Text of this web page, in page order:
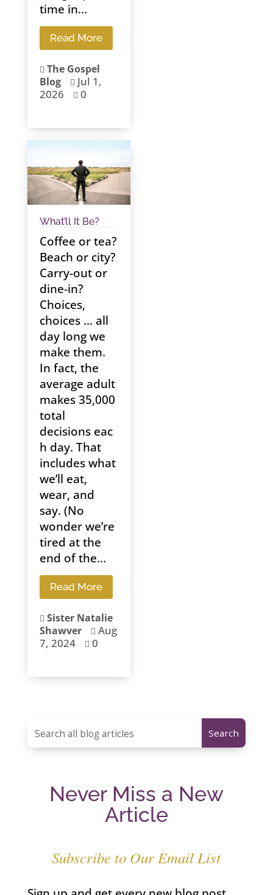
time in...
Read More
 The Gospel
Blog
 Jul 1,
2026
 0
What’ll It Be?
Coffee or tea?
Beach or city?
Carry-out or
dine-in?
Choices,
choices … all
day long we
make them.
In fact, the
average adult
makes 35,000
total
decisions eac
h day. That
includes what
we’ll eat,
wear, and
say. (No
wonder we’re
tired at the
end of the...
Read More
 Sister Natalie
Shawver
 Aug
7, 2024
 0
Never Miss a New
Article
Subscribe to Our Email List